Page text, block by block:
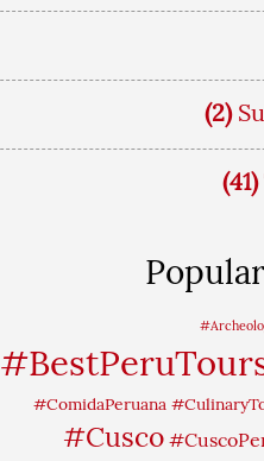
(2)
(41)
#ComidaPeruana
#Cusco